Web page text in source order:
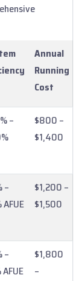
Annual
Running
Cost
–
$800 –
$1,400
–
$1,200 –
$1,500
–
$1,800
–